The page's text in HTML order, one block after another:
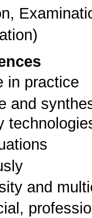
in practice
and
and